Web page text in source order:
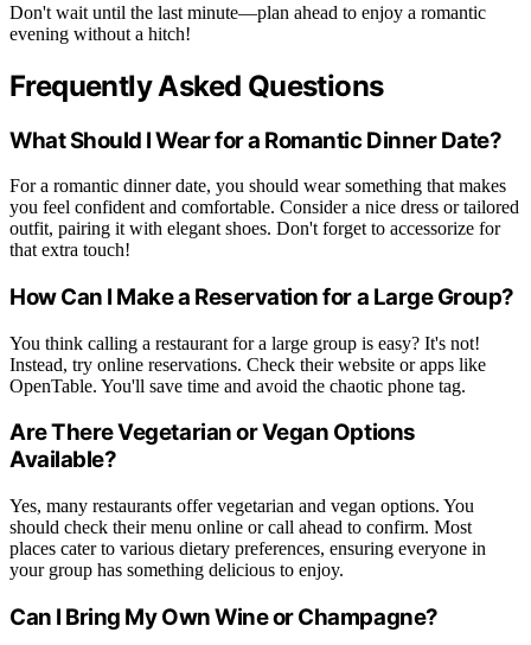
Don't wait until the last minute—plan ahead to enjoy a romantic
evening without a hitch!
Frequently Asked Questions
What Should I Wear for a Romantic Dinner Date?
For a romantic dinner date, you should wear something that makes
you feel confident and comfortable. Consider a nice dress or tailored
outfit, pairing it with elegant shoes. Don't forget to accessorize for
that extra touch!
How Can I Make a Reservation for a Large Group?
You think calling a restaurant for a large group is easy? It's not!
Instead, try online reservations. Check their website or apps like
OpenTable. You'll save time and avoid the chaotic phone tag.
Are There Vegetarian or Vegan Options
Available?
Yes, many restaurants offer vegetarian and vegan options. You
should check their menu online or call ahead to confirm. Most
places cater to various dietary preferences, ensuring everyone in
your group has something delicious to enjoy.
Can I Bring My Own Wine or Champagne?